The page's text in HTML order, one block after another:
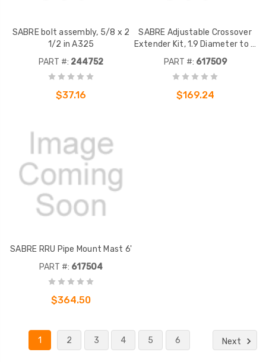
SABRE bolt assembly, 5/8 x 2
1/2 in A325
PART #: 244752
$37.16
SABRE Adjustable Crossover
Extender Kit, 1.9 Diameter to 2
7/8" OD pipe
PART #: 617509
$169.24
SABRE RRU Pipe Mount Mast 6'
PART #: 617504
$364.50
1 2 3 4 5 6 Next